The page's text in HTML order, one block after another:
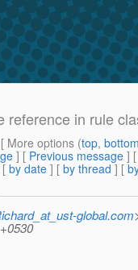
reference in rule
More options (top,
] [ Previous message ]
[ by date ] [ by thread ] [
global.com